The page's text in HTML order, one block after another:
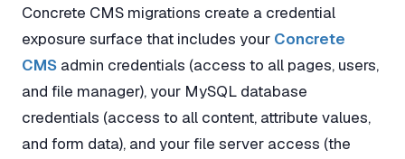
Concrete CMS migrations create a credential
exposure surface that includes your Concrete
CMS admin credentials (access to all pages, users,
and file manager), your MySQL database
credentials (access to all content, attribute values,
and form data), and your file server access (the